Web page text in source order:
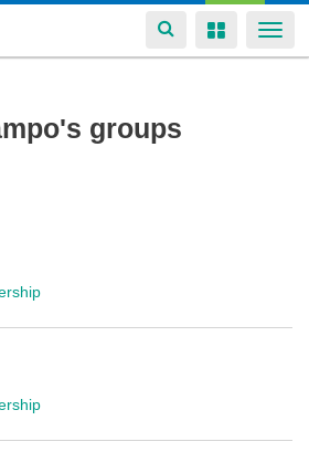
Toggle
navigation
Toggle
groups